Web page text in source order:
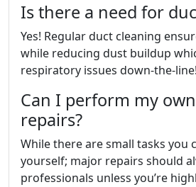
Is there a need for
Yes! Regular duct cleaning
while reducing dust buildup
respiratory issues down-the-line!
Can I perform my
repairs?
While there are small tasks you
yourself; major repairs should
professionals unless you’re